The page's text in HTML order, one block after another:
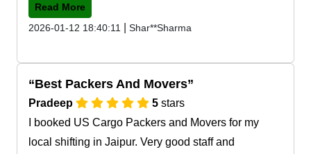
Read More
2026-01-12 18:40:11
Shar**Sharma
Best Packers And Movers
Pradeep 5 stars
I booked US Cargo Packers and Movers for my
local shifting in Jaipur. Very good staff and